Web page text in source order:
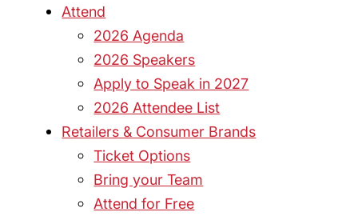
Attend
2026 Agenda
2026 Speakers
Apply to Speak in 2027
2026 Attendee List
Retailers & Consumer Brands
Ticket Options
Bring your Team
Attend for Free